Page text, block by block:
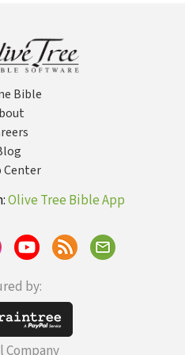
Bible
Center
Olive Tree Bible App
by: